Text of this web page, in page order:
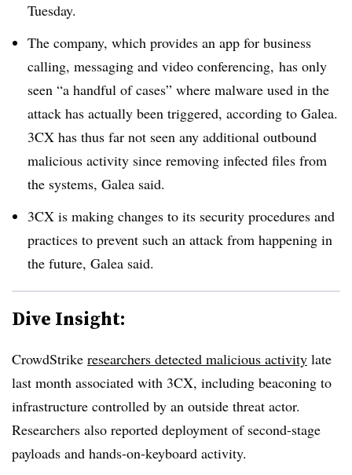
Tuesday.
The company, which provides an app for business
calling, messaging and video conferencing, has only
seen “a handful of cases” where malware used in the
attack has actually been triggered, according to Galea.
3CX has thus far not seen any additional outbound
malicious activity since removing infected files from
the systems, Galea said.
3CX is making changes to its security procedures and
practices to prevent such an attack from happening in
the future, Galea said.
Dive Insight:
CrowdStrike researchers detected malicious activity late
last month associated with 3CX, including beaconing to
infrastructure controlled by an outside threat actor.
Researchers also reported deployment of second-stage
payloads and hands-on-keyboard activity.